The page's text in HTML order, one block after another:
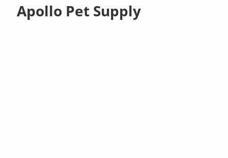
Apollo Pet Supply